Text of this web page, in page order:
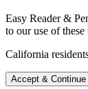
Easy Reader &
to our use of these
California
Accept & Continue